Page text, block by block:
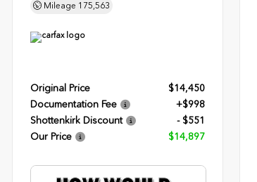
Mileage 175,563
Original Price
$14,450
Documentation Fee
+$998
Shottenkirk Discount
- $551
Our Price
$14,897